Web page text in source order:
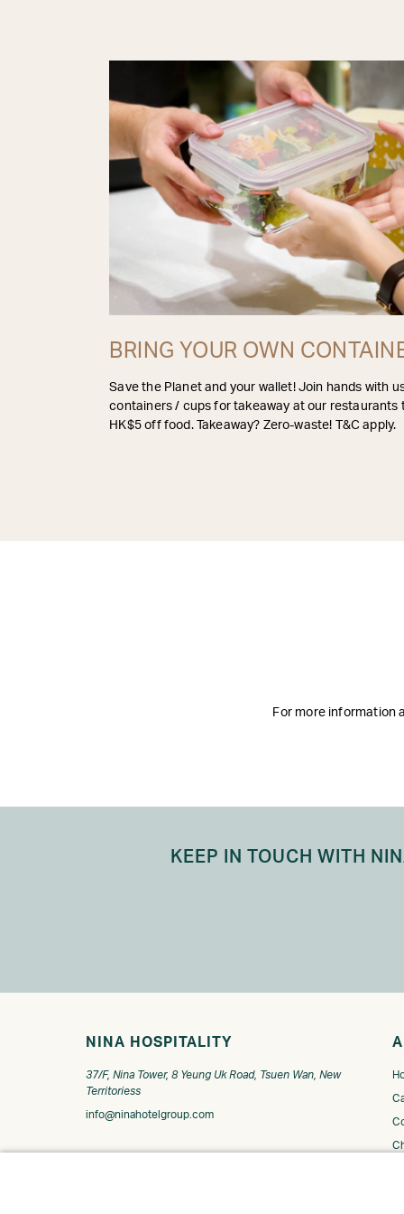
BRING YOUR OWN
Save the Planet and your wallet! Join hands with
containers / cups for takeaway at our restaurants
HK$5 off food. Takeaway? Zero-waste! T&C apply.
For more information
KEEP IN TOUCH WITH
NINA HOSPITALITY
37/F, Nina Tower, 8 Yeung Uk Road, Tsuen Wan, New
Territoriess
info@ninahotelgroup.com